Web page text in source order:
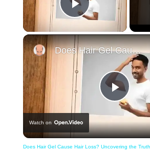
Play Video
Play
Does Hair Gel Cause Hair Loss? Uncovering the Truth
Watch on
Does Hair Gel Cause Hair Loss? Uncovering the Truth